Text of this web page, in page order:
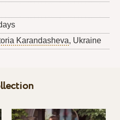
Karandasheva, Ukraine